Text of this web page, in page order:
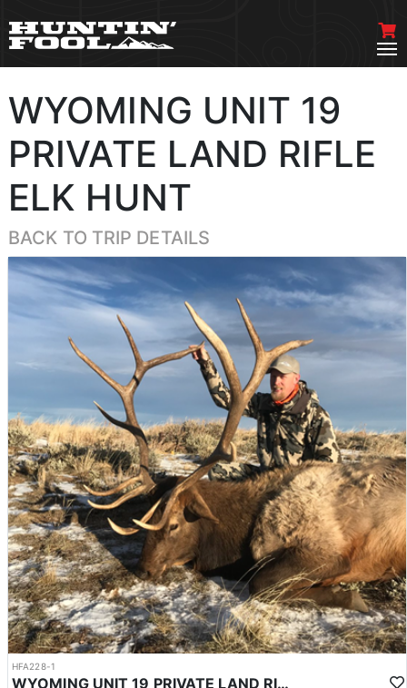
WYOMING UNIT 19
PRIVATE LAND RIFLE
ELK HUNT
BACK TO TRIP DETAILS
HFA228-1
WYOMING UNIT 19 PRIVATE LAND RIFLE ELK HUNT